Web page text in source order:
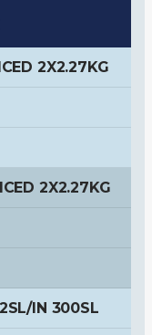
2X2.27KG
2X2.27KG
IN 300SL